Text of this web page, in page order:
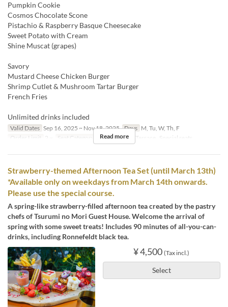
Pumpkin Cookie
Cosmos Chocolate Scone
Pistachio & Raspberry Basque Cheesecake
Sweet Potato with Cream
Shine Muscat (grapes)
Savory
Mustard Cheese Chicken Burger
Shrimp Cutlet & Mushroom Tartar Burger
French Fries
Unlimited drinks included
Valid Dates Sep 16, 2025 ~ Nov 18, 2025 Days M, Tu, W, Th, F
Order Limit
2 ~ Seat Category 屋内, Terrace, Terrace , Special seats
Read more
Strawberry-themed Afternoon Tea Set (until March 13th)
*Available only on weekdays from March 14th onwards.
Please use the special course.
A spring-like strawberry-filled afternoon tea created by the pastry
chefs of Tsurumi no Mori Guest House. Welcome the arrival of
spring with some sweet treats! Includes 90 minutes of all-you-can-
drinks, including Ronnefeldt black tea.
¥ 4,500 (Tax incl.)
Select